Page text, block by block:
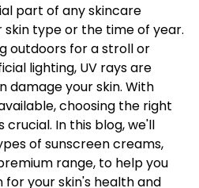
part of any skincare
type or the time of year.
outdoors for a stroll or
lighting, UV rays are
damage your skin. With
choosing the right
crucial. In this blog, we'll
of sunscreen creams,
range, to help you
your skin's health and